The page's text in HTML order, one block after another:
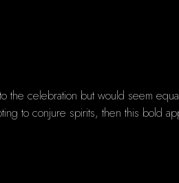
the celebration but would seem
to conjure spirits, then this bold